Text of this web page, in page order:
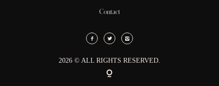
Contact
2026 © ALL RIGHTS RESERVED.